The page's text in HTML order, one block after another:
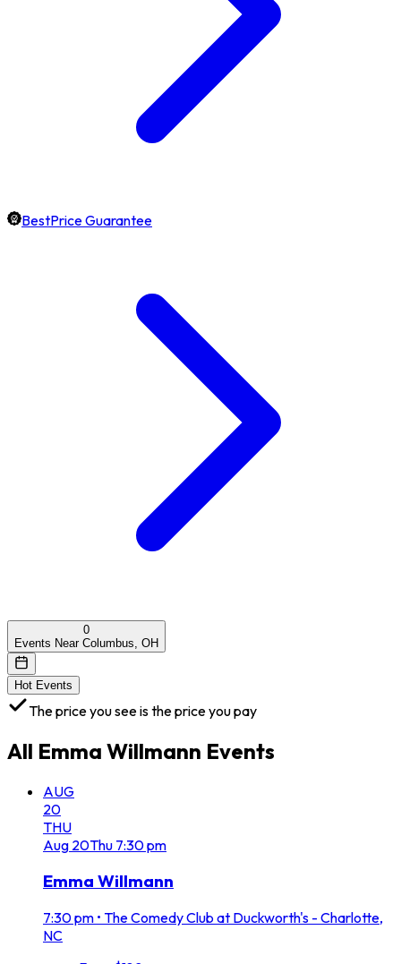
BestPrice Guarantee
0
Events Near Columbus, OH
Hot Events
The price you see is the price you pay
All Emma Willmann Events
AUG
20
THU
Aug 20Thu 7:30 pm
Emma Willmann
7:30 pm • The Comedy Club at Duckworth's - Charlotte,
NC